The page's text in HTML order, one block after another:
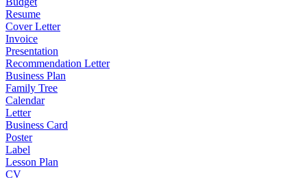
Resume
Cover Letter
Invoice
Presentation
Recommendation Letter
Business Plan
Family Tree
Calendar
Letter
Business Card
Poster
Label
Lesson Plan
CV